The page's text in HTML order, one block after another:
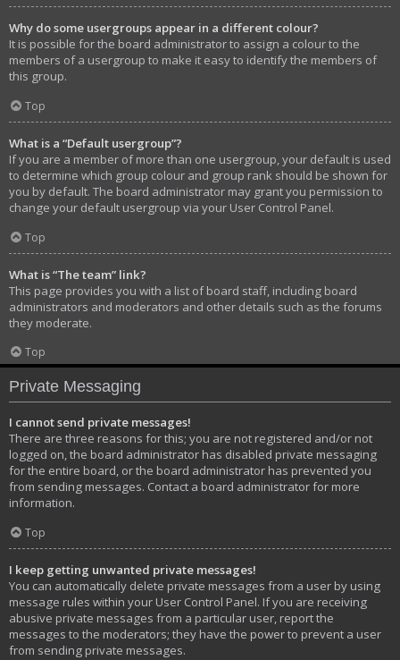
Why do some usergroups appear in a different colour?
It is possible for the board administrator to assign a colour to the
members of a usergroup to make it easy to identify the members of
this group.
Top
What is a “Default usergroup”?
If you are a member of more than one usergroup, your default is used
to determine which group colour and group rank should be shown for
you by default. The board administrator may grant you permission to
change your default usergroup via your User Control Panel.
Top
What is “The team” link?
This page provides you with a list of board staff, including board
administrators and moderators and other details such as the forums
they moderate.
Top
Private Messaging
I cannot send private messages!
There are three reasons for this; you are not registered and/or not
logged on, the board administrator has disabled private messaging
for the entire board, or the board administrator has prevented you
from sending messages. Contact a board administrator for more
information.
Top
I keep getting unwanted private messages!
You can automatically delete private messages from a user by using
message rules within your User Control Panel. If you are receiving
abusive private messages from a particular user, report the
messages to the moderators; they have the power to prevent a user
from sending private messages.